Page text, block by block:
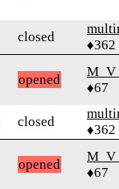
closed
♦362
opened
♦67
closed
♦362
opened
♦67